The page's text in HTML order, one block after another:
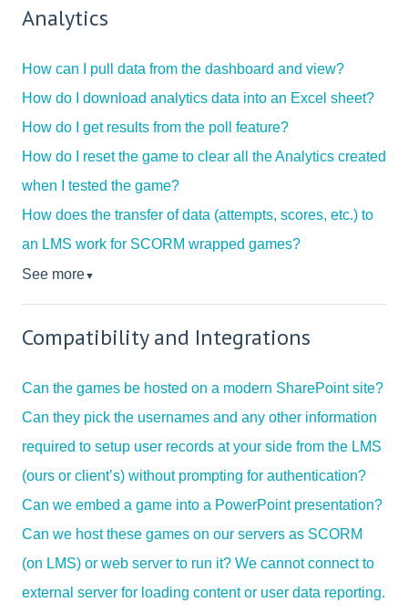
Analytics
How can I pull data from the dashboard and view?
How do I download analytics data into an Excel sheet?
How do I get results from the poll feature?
How do I reset the game to clear all the Analytics created
when I tested the game?
How does the transfer of data (attempts, scores, etc.) to
an LMS work for SCORM wrapped games?
See more▼
Compatibility and Integrations
Can the games be hosted on a modern SharePoint site?
Can they pick the usernames and any other information
required to setup user records at your side from the LMS
(ours or client’s) without prompting for authentication?
Can we embed a game into a PowerPoint presentation?
Can we host these games on our servers as SCORM
(on LMS) or web server to run it? We cannot connect to
external server for loading content or user data reporting.